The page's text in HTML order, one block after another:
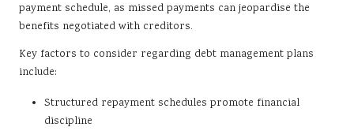
payment schedule, as missed payments can jeopardise the
benefits negotiated with creditors.
Key factors to consider regarding debt management plans
include:
Structured repayment schedules promote financial
discipline